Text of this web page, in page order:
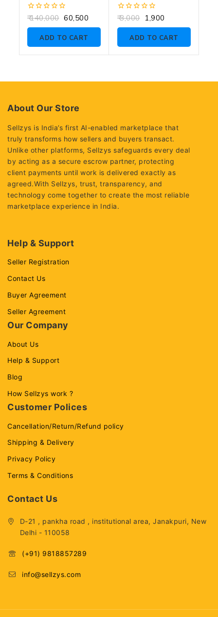
0
of
140,000 60,500
ADD TO CART
0
of
3,000 1,900
ADD TO CART
About Our Store
Sellzys is India’s first AI-enabled marketplace that
truly transforms how sellers and buyers transact.
Unlike other platforms, Sellzys safeguards every deal
by acting as a secure escrow partner, protecting
client payments until work is delivered exactly as
agreed.With Sellzys, trust, transparency, and
technology come together to create the most reliable
marketplace experience in India.
Help & Support
Seller Registration
Contact Us
Buyer Agreement
Seller Agreement
Our Company
About Us
Help & Support
Blog
How Sellzys work ?
Customer Polices
Cancellation/Return/Refund policy
Shipping & Delivery
Privacy Policy
Terms & Conditions
Contact Us
D-21 , pankha road , institutional area, Janakpuri, New
Delhi - 110058
(+91) 9818857289
info@sellzys.com